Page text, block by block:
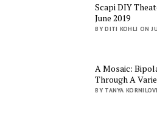
Scapi DIY
June 2019
BY DITI KOHLI ON
A Mosaic:
Through A
BY TANYA